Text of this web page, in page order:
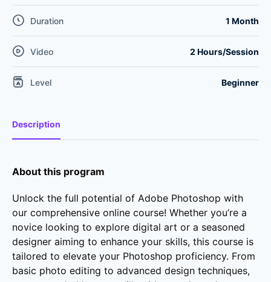
Description
About this program
Unlock the full potential of Adobe Photoshop with
our comprehensive online course! Whether you’re a
novice looking to explore digital art or a seasoned
designer aiming to enhance your skills, this course is
tailored to elevate your Photoshop proficiency. From
basic photo editing to advanced design techniques,
Duration 1 Month
Video 2 Hours/Session
Level Beginner